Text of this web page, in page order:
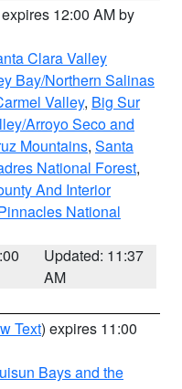
12:00 AM by
Clara Valley
Bay/Northern Salinas
Valley, Big Sur
Arroyo Seco and
Mountains, Santa
National Forest,
And Interior
National
Updated: 11:37
AM
Text) expires 11:00
Bays and the